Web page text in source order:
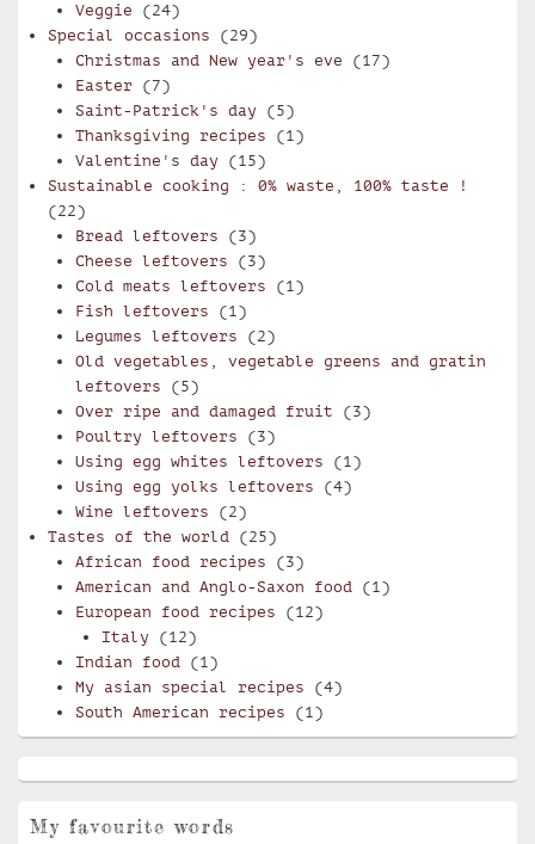
Veggie (24)
Special occasions (29)
Christmas and New year's eve (17)
Easter(7)
Saint-Patrick's day (5)
Thanksgiving recipes (1)
Valentine's day (15)
Sustainable cooking : 0% waste, 100% taste !
(22)
Bread leftovers (3)
Cheese leftovers (3)
Cold meats leftovers (1)
Fish leftovers (1)
Legumes leftovers (2)
Old vegetables, vegetable greens and gratin
leftovers (5)
Over ripe and damaged fruit (3)
Poultry leftovers (3)
Using egg whites leftovers (1)
Using egg yolks leftovers (4)
Wine leftovers (2)
Tastes of the world (25)
African food recipes (3)
American and Anglo-Saxon food(1)
European food recipes (12)
Italy (12)
Indian food(1)
My asian special recipes (4)
South American recipes (1)
My favourite words